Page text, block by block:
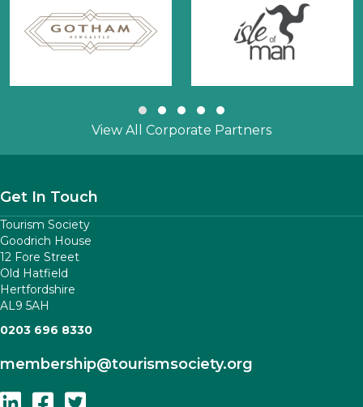
Slide group 1
Slide group 2
Slide group 3
Slide group 4
Slide group 5
View All Corporate Partners
Get In Touch
Tourism Society
Goodrich House
12 Fore Street
Old Hatfield
Hertfordshire
AL9 5AH
0203 696 8330
membership@tourismsociety.org
Follow Us On Linkedin
Follow Us On Facebook
Follow Us On Twitter